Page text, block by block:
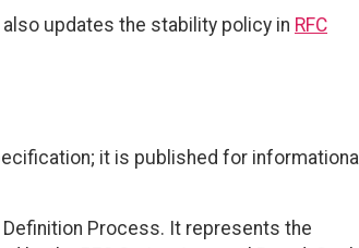
updates the stability policy in RFC
it is published for informational
Process. It represents the